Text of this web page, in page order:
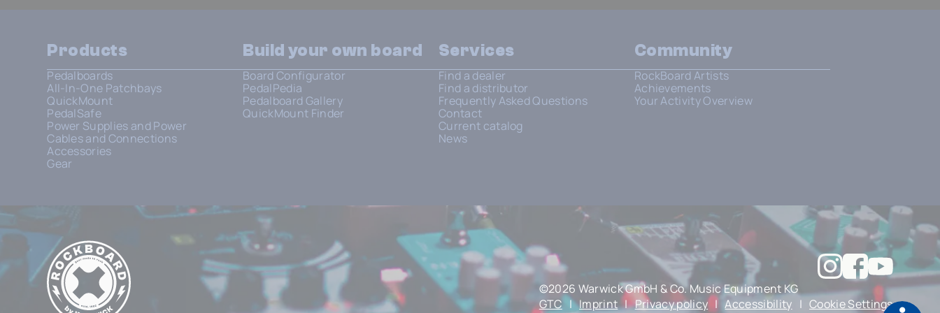
Products
Pedalboards
All-In-One Patchbays
QuickMount
PedalSafe
Power Supplies and Power
Cables and Connections
Accessories
Gear
Build your own board
Board Configurator
PedalPedia
Pedalboard Gallery
QuickMount Finder
Services
Find a dealer
Find a distributor
Frequently Asked Questions
Contact
Current catalog
News
Community
RockBoard Artists
Achievements
Your Activity Overview
©2026 Warwick GmbH & Co. Music Equipment KG
GTC | Imprint | Privacy policy | Accessibility | Cookie Settings